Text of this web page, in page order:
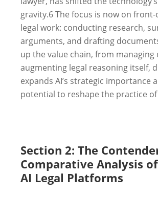
gravity.6The focus is now on
legal work: conducting research,
arguments, and drafting
up the value chain, from managing
augmenting legal reasoning itself,
expands AI’s strategic importance
potential to reshape the practice of
Section 2: The
Comparative Analysis
AI Legal Platforms